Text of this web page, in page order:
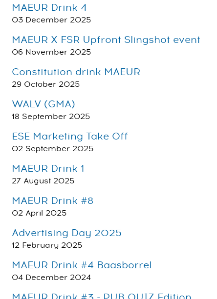
MAEUR Drink 4
03 December 2025
MAEUR X FSR Upfront Slingshot event
06 November 2025
Constitution drink MAEUR
29 October 2025
WALV (GMA)
18 September 2025
ESE Marketing Take Off
02 September 2025
MAEUR Drink 1
27 August 2025
MAEUR Drink #8
02 April 2025
Advertising Day 2025
12 February 2025
MAEUR Drink #4 Baasborrel
04 December 2024